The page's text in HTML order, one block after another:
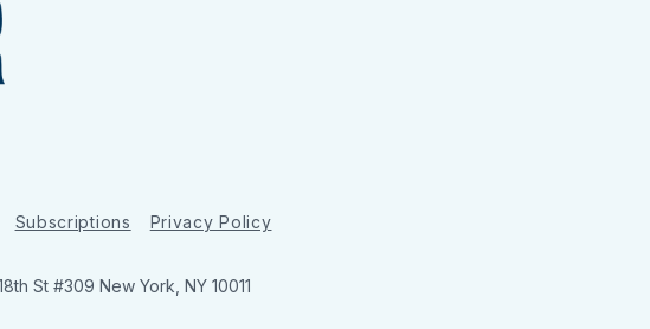
Subscriptions Privacy Policy
St #309 New York, NY 10011